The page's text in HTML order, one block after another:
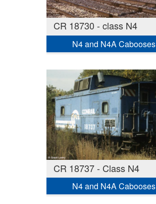
CR 18730 - class N4
N4 and N4A Cabooses
CR 18737 - Class N4
N4 and N4A Cabooses